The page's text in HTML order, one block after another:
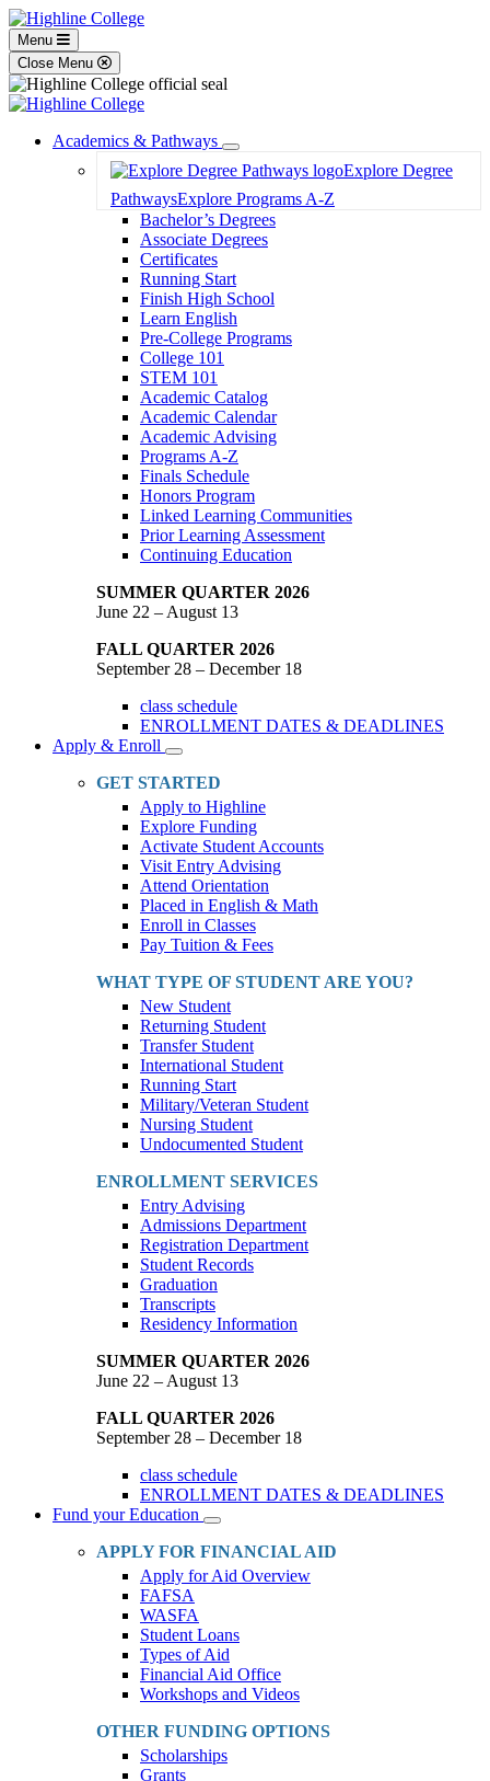
Menu
Close Menu
Academics & Pathways
Toggle
Dropdown
Explore Degree
PathwaysExplore Programs A-Z
Bachelor’s Degrees
Associate Degrees
Certificates
Running Start
Finish High School
Learn English
Pre-College Programs
College 101
STEM 101
Academic Catalog
Academic Calendar
Academic Advising
Programs A-Z
Finals Schedule
Honors Program
Linked Learning Communities
Prior Learning Assessment
Continuing Education
SUMMER QUARTER 2026
June 22 – August 13
FALL QUARTER 2026
September 28 – December 18
class schedule
ENROLLMENT DATES & DEADLINES
Apply & Enroll
Toggle
Dropdown
GET STARTED
Apply to Highline
Explore Funding
Activate Student Accounts
Visit Entry Advising
Attend Orientation
Placed in English & Math
Enroll in Classes
Pay Tuition & Fees
WHAT TYPE OF STUDENT ARE YOU?
New Student
Returning Student
Transfer Student
International Student
Running Start
Military/Veteran Student
Nursing Student
Undocumented Student
ENROLLMENT SERVICES
Entry Advising
Admissions Department
Registration Department
Student Records
Graduation
Transcripts
Residency Information
SUMMER QUARTER 2026
June 22 – August 13
FALL QUARTER 2026
September 28 – December 18
class schedule
ENROLLMENT DATES & DEADLINES
Fund your Education
Toggle
Dropdown
APPLY FOR FINANCIAL AID
Apply for Aid Overview
FAFSA
WASFA
Student Loans
Types of Aid
Financial Aid Office
Workshops and Videos
OTHER FUNDING OPTIONS
Scholarships
Grants